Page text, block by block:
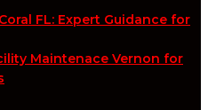
FL: Expert Guidance for
Maintenace Vernon for